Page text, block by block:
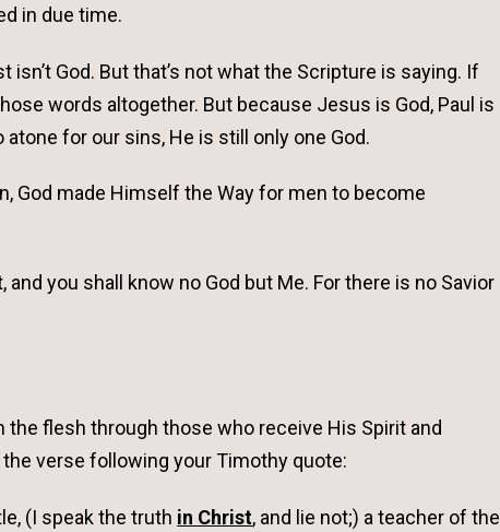
in due time.
isn’t God. But that’s not what the Scripture is saying. If
words altogether. But because Jesus is God, Paul is
for our sins, He is still only one God.
God made Himself the Way for men to become
and you shall know no God but Me. For there is no Savior
flesh through those who receive His Spirit and
verse following your Timothy quote:
(I speak the truth in Christ, and lie not;) a teacher of the